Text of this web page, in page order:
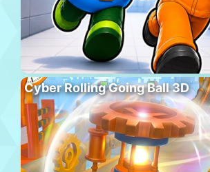
Cyber Rolling Going Ball 3D